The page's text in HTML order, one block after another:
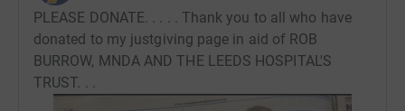
PLEASE DONATE. . . . . Thank you to all who have
donated to my justgiving page in aid of ROB
BURROW, MNDA AND THE LEEDS HOSPITAL'S
TRUST. . .